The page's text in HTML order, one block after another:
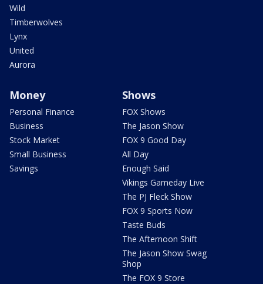
Wild
Timberwolves
Lynx
United
Aurora
Money
Personal Finance
Business
Stock Market
Small Business
Savings
Shows
FOX Shows
The Jason Show
FOX 9 Good Day
All Day
Enough Said
Vikings Gameday Live
The PJ Fleck Show
FOX 9 Sports Now
Taste Buds
The Afternoon Shift
The Jason Show Swag
Shop
The FOX 9 Store